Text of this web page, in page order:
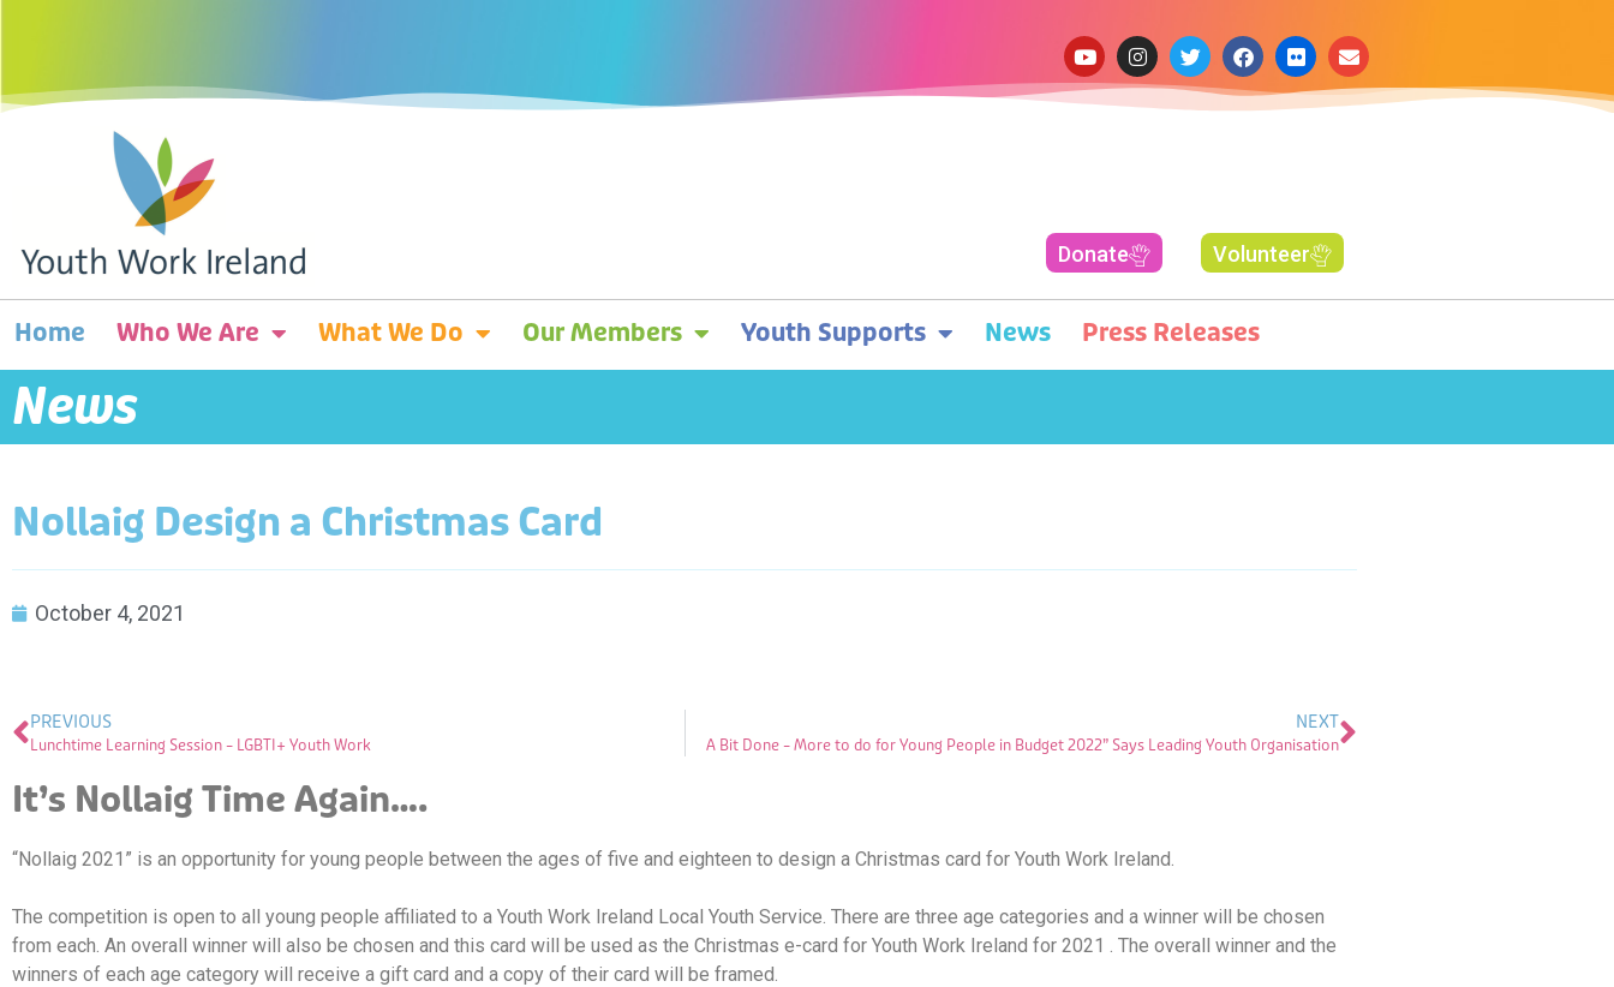
Donate Volunteer
Home Who We Are What We Do Our Members Youth Supports News Press Releases
News
Nollaig Design a Christmas Card
October 4, 2021
PREVIOUS
Lunchtime Learning Session – LGBTI+ Youth Work
NEXT
A Bit Done – More to do for Young People in Budget 2022” Says Leading Youth Organisation
It’s Nollaig Time Again….
“Nollaig 2021” is an opportunity for young people between the ages of five and eighteen to design a Christmas card for Youth Work Ireland.
The competition is open to all young people affiliated to a Youth Work Ireland Local Youth Service. There are three age categories and a winner will be chosen
from each. An overall winner will also be chosen and this card will be used as the Christmas e-card for Youth Work Ireland for 2021 . The overall winner and the
winners of each age category will receive a gift card and a copy of their card will be framed.